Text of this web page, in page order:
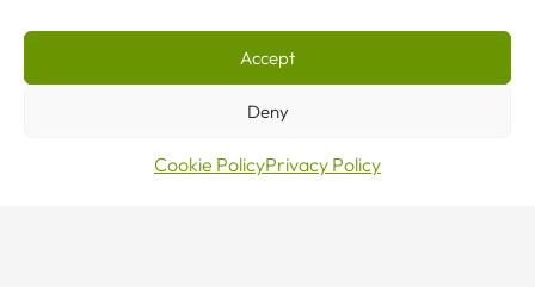
Accept
Deny
Cookie PolicyPrivacy Policy
Accredited & Certified